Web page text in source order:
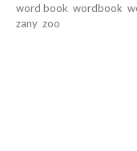
word book wordbook
zany zoo